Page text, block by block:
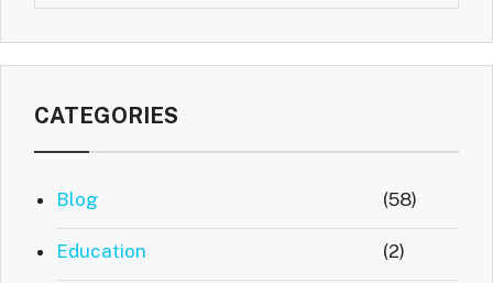
CATEGORIES
Blog (58)
Education (2)